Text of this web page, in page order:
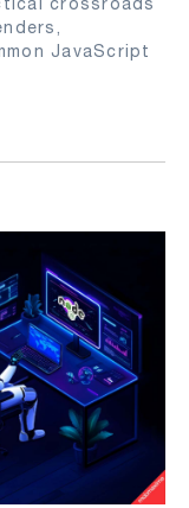
JavaScript